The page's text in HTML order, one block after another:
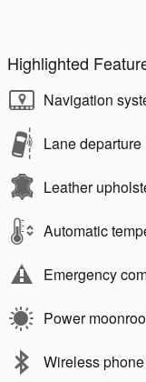
Highlighted
Navigation
Lane departure
Leather
Automatic
Emergency
Power
Wireless